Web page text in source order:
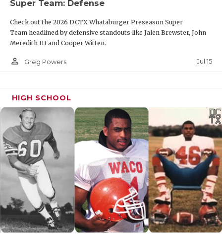
Super Team: Defense
Check out the 2026 DCTX Whataburger Preseason Super
Team headlined by defensive standouts like Jalen Brewster, John
Meredith III and Cooper Witten.
person_outline Greg Powers Jul 15
HIGH SCHOOL